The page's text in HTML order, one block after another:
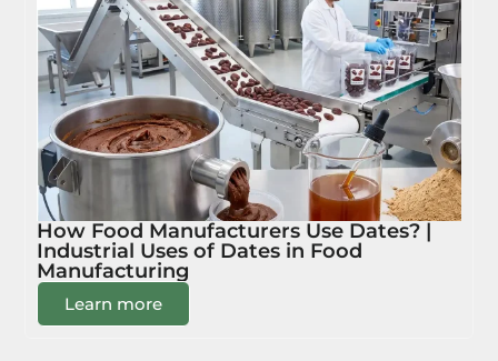
How Food Manufacturers Use Dates? |
Industrial Uses of Dates in Food
Manufacturing
Learn more